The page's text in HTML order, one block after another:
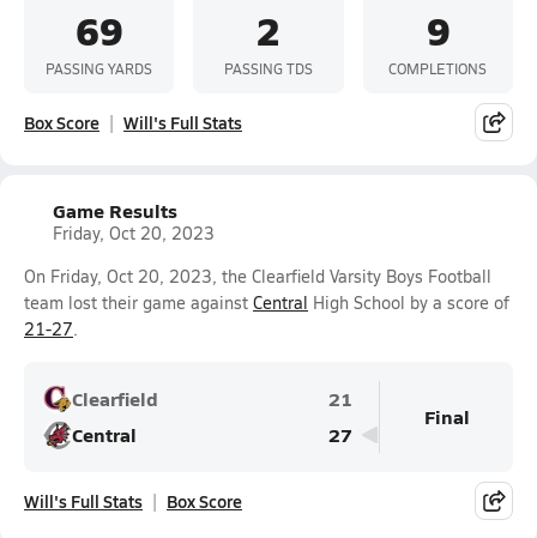
69
PASSING YARDS
2
PASSING TDS
9
COMPLETIONS
Box Score Will's Full Stats
Game Results
Friday, Oct 20, 2023
On Friday, Oct 20, 2023, the Clearfield Varsity Boys Football
team lost their game against Central High School by a score of
21-27.
Clearfield
21
Central
27
Final
Will's Full Stats Box Score